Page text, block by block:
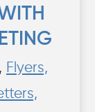
, Flyers,